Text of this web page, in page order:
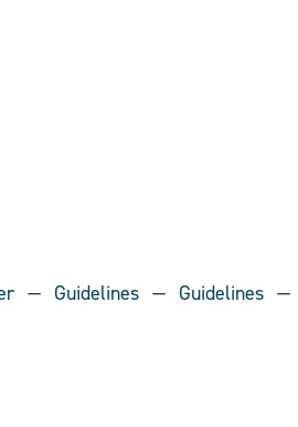
Guidelines Guidelines